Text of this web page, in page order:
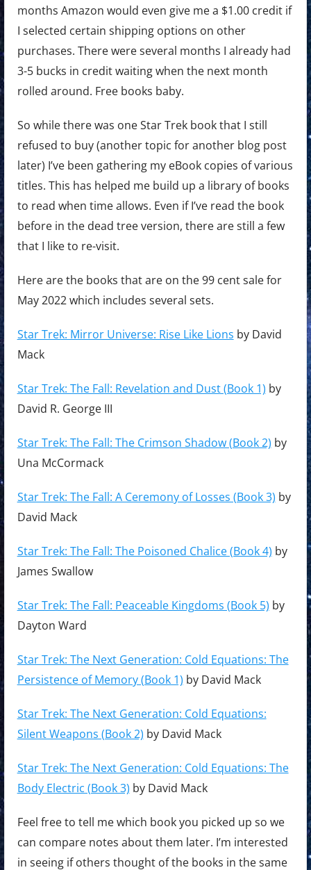
months Amazon would even give me a $1.00 credit if
I selected certain shipping options on other
purchases. There were several months I already had
3-5 bucks in credit waiting when the next month
rolled around. Free books baby.
So while there was one Star Trek book that I still
refused to buy (another topic for another blog post
later) I’ve been gathering my eBook copies of various
titles. This has helped me build up a library of books
to read when time allows. Even if I’ve read the book
before in the dead tree version, there are still a few
that I like to re-visit.
Here are the books that are on the 99 cent sale for
May 2022 which includes several sets.
Star Trek: Mirror Universe: Rise Like Lions by David
Mack
Star Trek: The Fall: Revelation and Dust (Book 1) by
David R. George III
Star Trek: The Fall: The Crimson Shadow (Book 2) by
Una McCormack
Star Trek: The Fall: A Ceremony of Losses (Book 3) by
David Mack
Star Trek: The Fall: The Poisoned Chalice (Book 4) by
James Swallow
Star Trek: The Fall: Peaceable Kingdoms (Book 5) by
Dayton Ward
Star Trek: The Next Generation: Cold Equations: The
Persistence of Memory (Book 1) by David Mack
Star Trek: The Next Generation: Cold Equations:
Silent Weapons (Book 2) by David Mack
Star Trek: The Next Generation: Cold Equations: The
Body Electric (Book 3) by David Mack
Feel free to tell me which book you picked up so we
can compare notes about them later. I’m interested
in seeing if others thought of the books in the same